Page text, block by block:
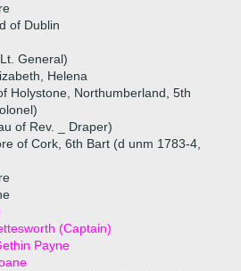
of Dublin
General)
Helena
Holystone, Northumberland, 5th
of Rev. _ Draper)
of Cork, 6th Bart (d unm 1783-4,
(Captain)
Payne